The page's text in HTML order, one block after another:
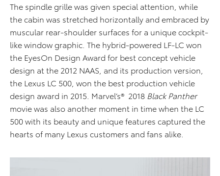
The spindle grille was given special attention, while
the cabin was stretched horizontally and embraced by
muscular rear-shoulder surfaces for a unique cockpit-
like window graphic. The hybrid-powered LF-LC won
the EyesOn Design Award for best concept vehicle
design at the 2012 NAAS, and its production version,
the Lexus LC 500, won the best production vehicle
design award in 2015. Marvel’s® 2018 Black Panther
movie was also another moment in time when the LC
500 with its beauty and unique features captured the
hearts of many Lexus customers and fans alike.